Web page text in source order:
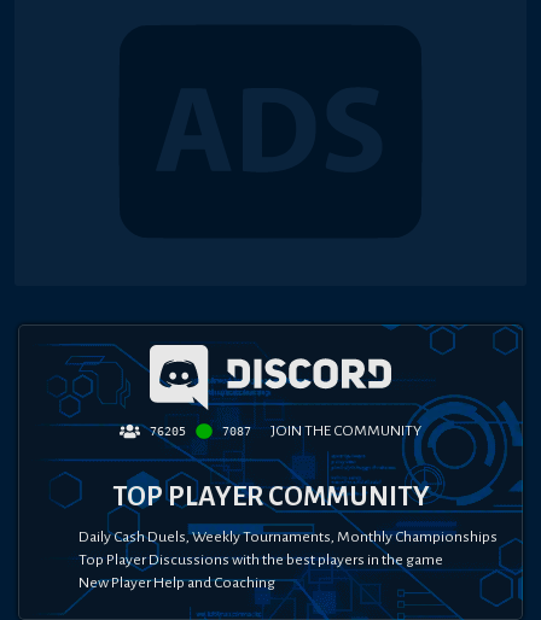
76205 7087 JOIN THE COMMUNITY
TOP PLAYER COMMUNITY
Daily Cash Duels, Weekly Tournaments, Monthly Championships
Top Player Discussions with the best players in the game
New Player Help and Coaching